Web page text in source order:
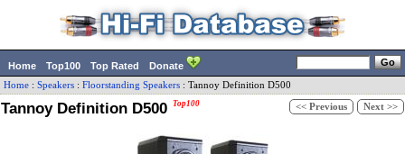
Home Top100 Top Rated Donate
Home : Speakers : Floorstanding Speakers : Tannoy Definition D500
Tannoy Definition D500 Top100 << Previous Next >>